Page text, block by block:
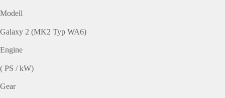
Modell
Galaxy 2 (MK2 Typ WA6)
Engine
( PS / kW)
Gear